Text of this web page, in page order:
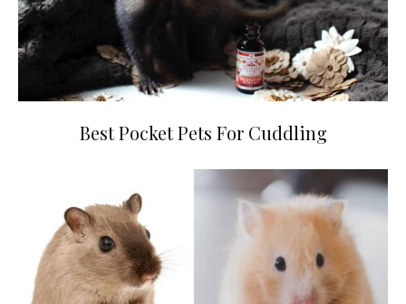
Best Pocket Pets For Cuddling